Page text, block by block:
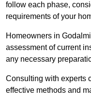
follow each phase,
requirements of your
Homeowners in
assessment of current
any necessary
Consulting with experts
effective methods and